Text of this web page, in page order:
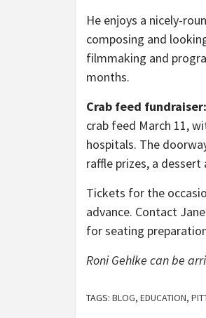
He enjoys a nicely-
composing and
filmmaking and
months.
Crab feed fundraiser:
crab feed March 11,
hospitals. The
raffle prizes, a
Tickets for the
advance. Contact
for seating
Roni Gehlke can be
TAGS: BLOG, EDUCATION,